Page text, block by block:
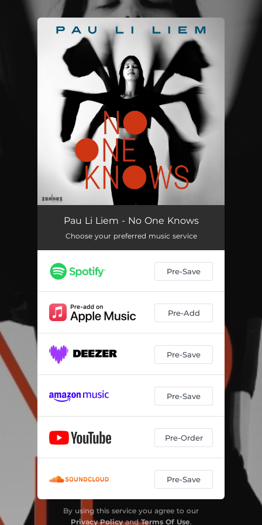
You're all set!
Pau Li Liem - No One Knows
Choose your preferred music service
Pre-Save
Pre-Add
Pre-Save
Pre-Save
Pre-Order
Pre-Save
By using this service you agree to our
Privacy PolicyandTerms Of Use.